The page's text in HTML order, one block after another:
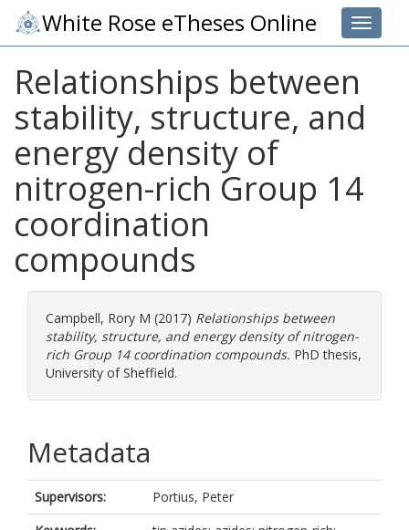
Toggle
White Rose eTheses Online
Relationships between
stability, structure, and
energy density of
nitrogen-rich Group 14
coordination
compounds
Campbell, Rory M (2017) Relationships between
stability, structure, and energy density of nitrogen-
rich Group 14 coordination compounds. PhD thesis,
University of Sheffield.
Metadata
Supervisors:
Portius, Peter